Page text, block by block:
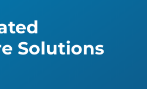
Solutions